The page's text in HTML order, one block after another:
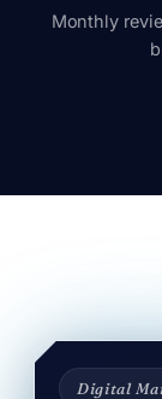
Monthly
Digital